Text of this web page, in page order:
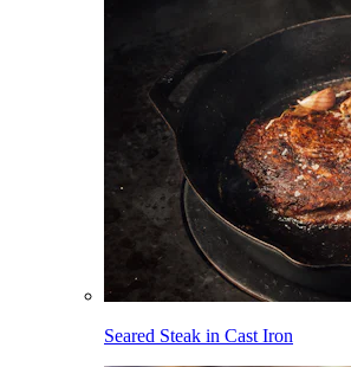
Seared Steak in Cast Iron